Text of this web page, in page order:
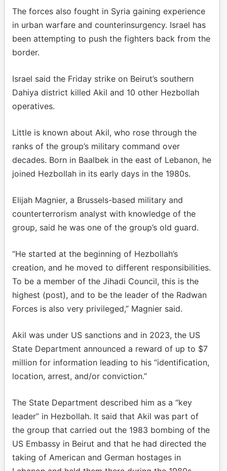
The forces also fought in Syria gaining experience
in urban warfare and counterinsurgency. Israel has
been attempting to push the fighters back from the
border.
Israel said the Friday strike on Beirut’s southern
Dahiya district killed Akil and 10 other Hezbollah
operatives.
Little is known about Akil, who rose through the
ranks of the group’s military command over
decades. Born in Baalbek in the east of Lebanon, he
joined Hezbollah in its early days in the 1980s.
Elijah Magnier, a Brussels-based military and
counterterrorism analyst with knowledge of the
group, said he was one of the group’s old guard.
“He started at the beginning of Hezbollah’s
creation, and he moved to different responsibilities.
To be a member of the Jihadi Council, this is the
highest (post), and to be the leader of the Radwan
Forces is also very privileged,” Magnier said.
Akil was under US sanctions and in 2023, the US
State Department announced a reward of up to $7
million for information leading to his “identification,
location, arrest, and/or conviction.”
The State Department described him as a “key
leader” in Hezbollah. It said that Akil was part of
the group that carried out the 1983 bombing of the
US Embassy in Beirut and that he had directed the
taking of American and German hostages in